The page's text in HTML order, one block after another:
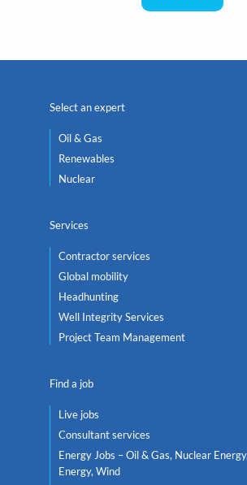
Select an expert
Oil & Gas
Renewables
Nuclear
Services
Contractor services
Global mobility
Headhunting
Well Integrity Services
Project Team Management
Find a job
Live jobs
Consultant services
Energy Jobs – Oil & Gas, Nuclear
Energy, Wind